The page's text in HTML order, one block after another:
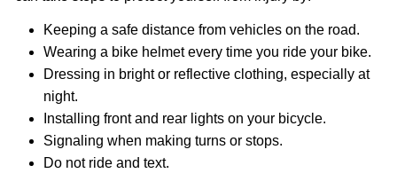
Keeping a safe distance from vehicles on the road.
Wearing a bike helmet every time you ride your bike.
Dressing in bright or reflective clothing, especially at
night.
Installing front and rear lights on your bicycle.
Signaling when making turns or stops.
Do not ride and text.